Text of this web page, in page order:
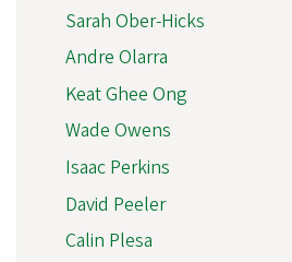
Sarah Ober-Hicks
Andre Olarra
Keat Ghee Ong
Wade Owens
Isaac Perkins
David Peeler
Calin Plesa